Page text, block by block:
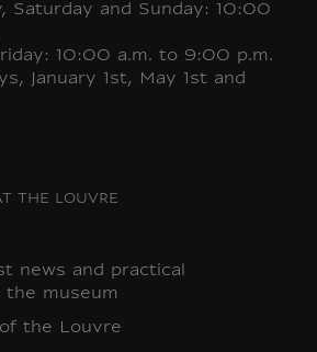
Saturday and Sunday: 10:00
10:00 a.m. to 9:00 p.m.
January 1st, May 1st and
THE LOUVRE
news and practical
the museum
the Louvre